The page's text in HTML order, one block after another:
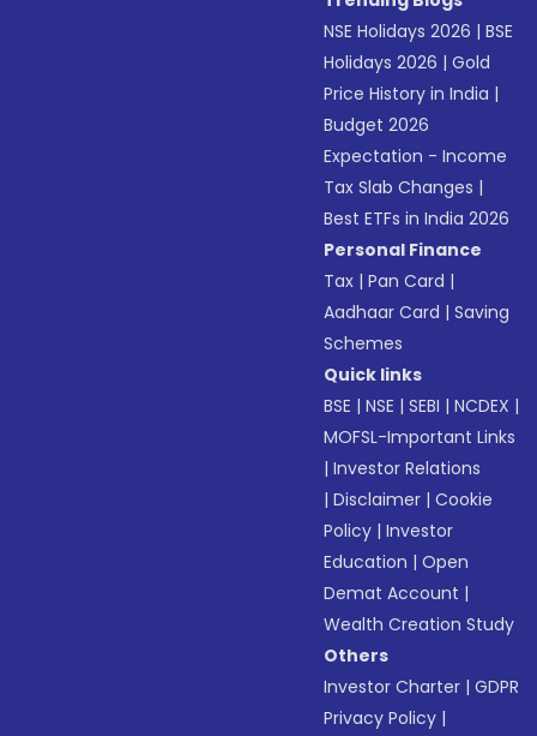
NSE Holidays 2026 |BSE
Holidays 2026 |Gold
Price History in India |
Budget 2026
Expectation - Income
Tax Slab Changes |
Best ETFs in India 2026
Personal Finance
Tax |Pan Card |
Aadhaar Card |Saving
Schemes
Quick links
BSE |NSE |SEBI |NCDEX |
MOFSL-Important Links
|Investor Relations
|Disclaimer |Cookie
Policy |Investor
Education |Open
Demat Account |
Wealth Creation Study
Others
Investor Charter |GDPR
Privacy Policy |